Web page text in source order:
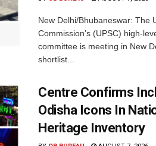
New Delhi/Bhubaneswar: The
Commission’s (UPSC) high-
committee is meeting in New
shortlist...
Centre Confirms
Odisha Icons In
Heritage Inventory